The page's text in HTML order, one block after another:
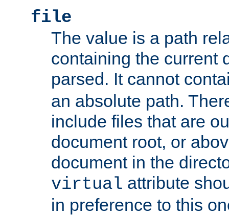
file
The value is a path
containing the current
parsed. It cannot
an absolute path.
include files that are
document root, or
document in the
virtual attribute
in preference to this